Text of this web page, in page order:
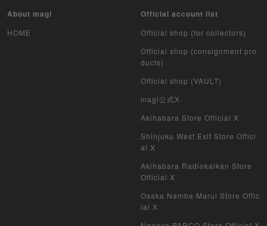
Yu-Gi-Oh Unopened pack
About magi
HOME
Official account list
Official shop (for collectors)
Official shop (consignment pro
ducts)
Official shop (VAULT)
magi公式X
Akihabara Store Official X
Shinjuku West Exit Store Offici
al X
Akihabara Radiokaikan Store
Official X
Osaka Namba Marui Store Offic
ial X